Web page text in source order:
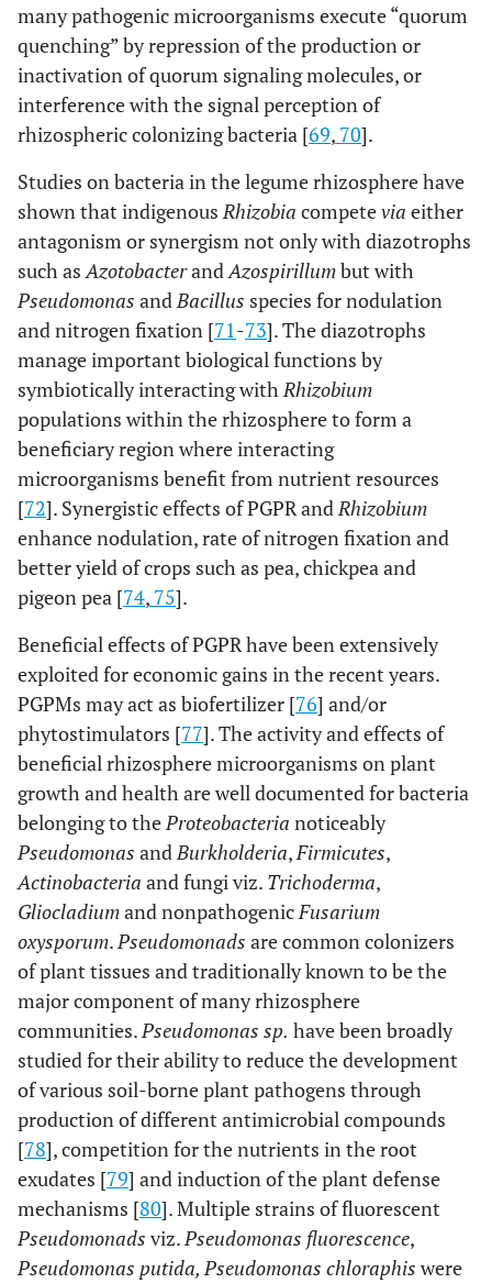
many pathogenic microorganisms execute “quorum
quenching” by repression of the production or
inactivation of quorum signaling molecules, or
interference with the signal perception of
rhizospheric colonizing bacteria [69, 70].
Studies on bacteria in the legume rhizosphere have
shown that indigenousRhizobia competevia either
antagonism or synergism not only with diazotrophs
such asAzotobacterandAzospirillumbut with
Pseudomonas andBacillus species for nodulation
and nitrogen fixation [71-73]. The diazotrophs
manage important biological functions by
symbiotically interacting withRhizobium
populations within the rhizosphere to form a
beneficiary region where interacting
microorganisms benefit from nutrient resources
[72]. Synergistic effects of PGPR andRhizobium
enhance nodulation, rate of nitrogen fixation and
better yield of crops such as pea, chickpea and
pigeon pea [74, 75].
Beneficial effects of PGPR have been extensively
exploited for economic gains in the recent years.
PGPMs may act as biofertilizer [76] and/or
phytostimulators [77]. The activity and effects of
beneficial rhizosphere microorganisms on plant
growth and health are well documented for bacteria
belonging to theProteobacteria noticeably
Pseudomonas andBurkholderia,Firmicutes,
Actinobacteria and fungi viz. Trichoderma,
Gliocladiumand nonpathogenicFusarium
oxysporum.Pseudomonads are common colonizers
of plant tissues and traditionally known to be the
major component of many rhizosphere
communities.Pseudomonas sp. have been broadly
studied for their ability to reduce the development
of various soil-borne plant pathogens through
production of different antimicrobial compounds
[78], competition for the nutrients in the root
exudates [79] and induction of the plant defense
mechanisms [80]. Multiple strains of fluorescent
Pseudomonads viz.Pseudomonas fluorescence,
Pseudomonas putida, Pseudomonas chloraphis were